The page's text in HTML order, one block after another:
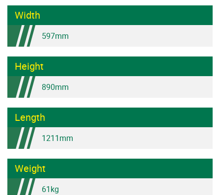
Width
597mm
Height
890mm
Length
1211mm
Weight
61kg